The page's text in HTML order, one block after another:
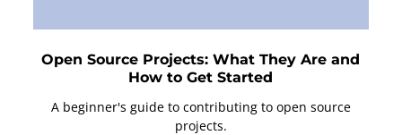
Open Source Projects: What They Are and
How to Get Started
A beginner's guide to contributing to open source
projects.